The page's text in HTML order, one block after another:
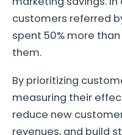
customers referred
spent 50% more
them.
By prioritizing
measuring their
reduce new
revenues, and build